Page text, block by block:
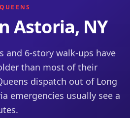
Astoria, NY
and 6-story walk-ups have
than most of their
dispatch out of Long
emergencies usually see a